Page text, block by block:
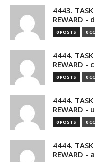
4443. TASK
REWARD -
0 POSTS 0
4444. TASK
REWARD -
0 POSTS 0
4444. TASK
REWARD -
0 POSTS 0
4444. TASK
REWARD -